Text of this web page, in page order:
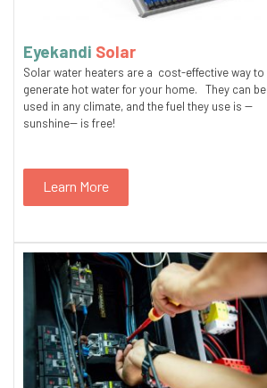
Eyekandi Solar
Solar water heaters are a cost-effective way to
generate hot water for your home. They can be
used in any climate, and the fuel they use is --
sunshine-- is free!
Learn More